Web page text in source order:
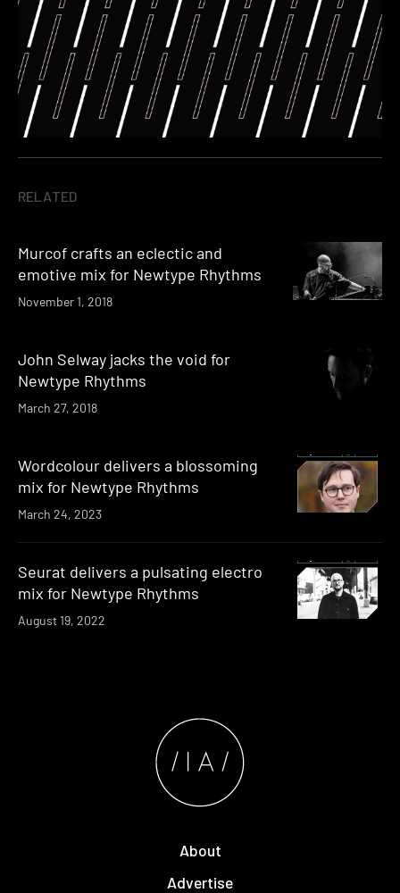
RELATED
Murcof crafts an eclectic and
emotive mix for Newtype Rhythms
November 1, 2018
John Selway jacks the void for
Newtype Rhythms
March 27, 2018
Wordcolour delivers a blossoming
mix for Newtype Rhythms
March 24, 2023
Seurat delivers a pulsating electro
mix for Newtype Rhythms
August 19, 2022
About
Advertise